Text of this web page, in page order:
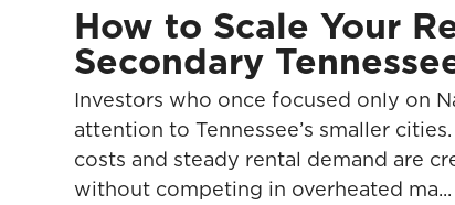
How to Scale Your
Secondary
Investors who once focused only on
attention to Tennessee’s smaller
costs and steady rental demand are
without competing in overheated ma...